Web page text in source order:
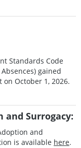
Standards Code
gained
October 1, 2026.
Surrogacy:
and
is available here.